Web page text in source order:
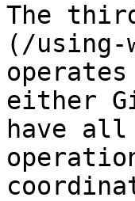
The
(/using-
either
have